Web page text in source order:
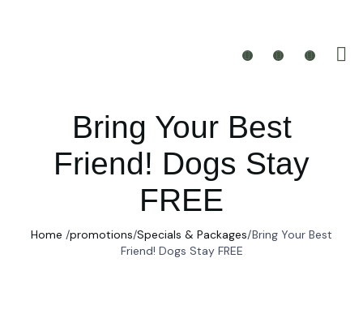
Bring Your Best
Friend! Dogs Stay
FREE
Home /promotions/Specials & Packages/Bring Your Best
Friend! Dogs Stay FREE